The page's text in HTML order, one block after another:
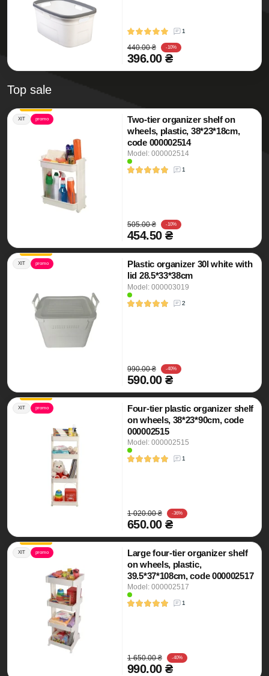
1
440.00 ₴ -10%
396.00 ₴
Top sale
ХІТ promo
Two-tier organizer shelf on
wheels, plastic, 38*23*18cm,
code 000002514
Model: 000002514
1
505.00 ₴ -10%
454.50 ₴
ХІТ promo
Plastic organizer 30l white with
lid 28.5*33*38cm
Model: 000003019
2
990.00 ₴ -40%
590.00 ₴
ХІТ promo
Four-tier plastic organizer shelf
on wheels, 38*23*90cm, code
000002515
Model: 000002515
1
1 020.00 ₴ -36%
650.00 ₴
ХІТ promo
Large four-tier organizer shelf
on wheels, plastic,
39.5*37*108cm, code 000002517
Model: 000002517
1
1 650.00 ₴ -40%
990.00 ₴